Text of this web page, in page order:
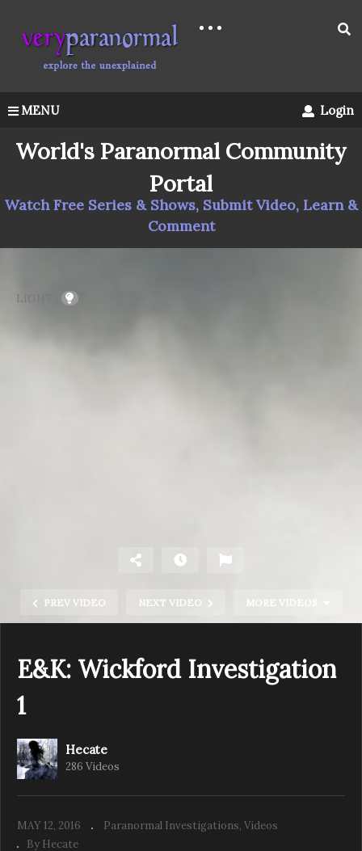
MENU Login
World's Paranormal Community
Portal
Watch Free Series & Shows, Submit Video, Learn &
Comment
LIGHT
PREV VIDEO NEXT VIDEO MORE VIDEOS
E&K: Wickford Investigation
1
Hecate
286 Videos
MAY 12, 2016 Paranormal Investigations Videos
By Hecate